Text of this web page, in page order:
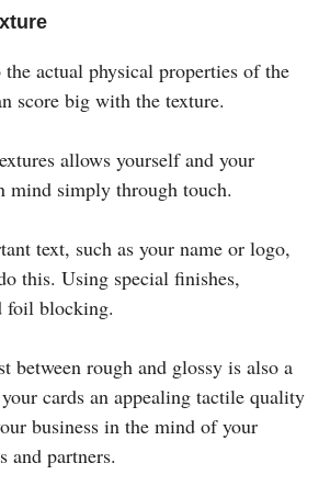
actual physical properties of the
score big with the texture.
allows yourself and your
mind simply through touch.
text, such as your name or logo,
this. Using special finishes,
foil blocking.
between rough and glossy is also a
cards an appealing tactile quality
business in the mind of your
and partners.